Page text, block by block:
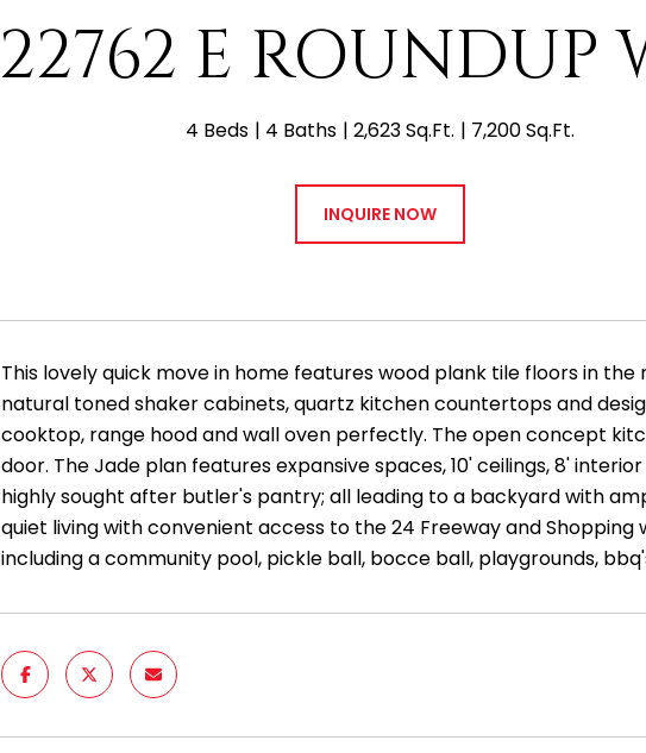
22762 E ROUNDUP
4 Beds 4 Baths 2,623 Sq.Ft. 7,200 Sq.Ft.
INQUIRE NOW
This lovely quick move in home features wood plank tile floors in
natural toned shaker cabinets, quartz kitchen countertops and
cooktop, range hood and wall oven perfectly. The open concept
door. The Jade plan features expansive spaces, 10' ceilings, 8'
highly sought after butler's pantry; all leading to a backyard with
quiet living with convenient access to the 24 Freeway and
including a community pool, pickle ball, bocce ball, playgrounds,